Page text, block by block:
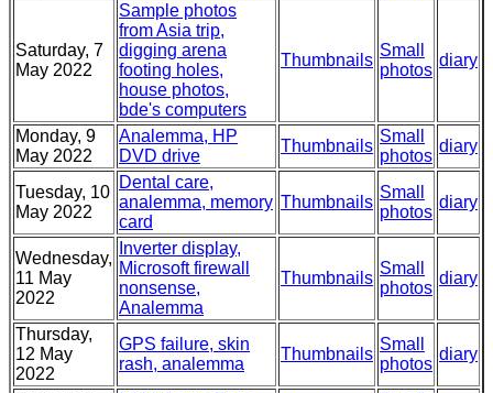
Saturday, 7
May 2022
Sample photos
from Asia trip,
digging arena
footing holes,
house photos,
bde's computers
Thumbnails
Small
photos
diary
Monday, 9
May 2022
Analemma, HP
DVD drive
Thumbnails
Small
photos
diary
Tuesday, 10
May 2022
Dental care,
analemma, memory
card
Thumbnails
Small
photos
diary
Wednesday,
11 May
2022
Inverter display,
Microsoft firewall
nonsense,
Analemma
Thumbnails
Small
photos
diary
Thursday,
12 May
2022
GPS failure, skin
rash, analemma
Thumbnails
Small
photos
diary